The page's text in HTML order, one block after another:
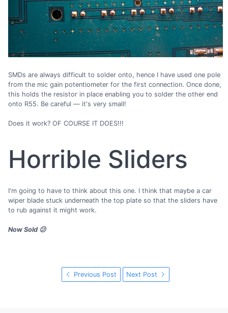
SMDs are always difficult to solder onto, hence I have used one pole
from the mic gain potentiometer for the first connection. Once done,
this holds the resistor in place enabling you to solder the other end
onto R55. Be careful — it's very small!
Does it work? OF COURSE IT DOES!!!
Horrible Sliders
I'm going to have to think about this one. I think that maybe a car
wiper blade stuck underneath the top plate so that the sliders have
to rub against it might work.
Now Sold 😕
Previous Post Next Post